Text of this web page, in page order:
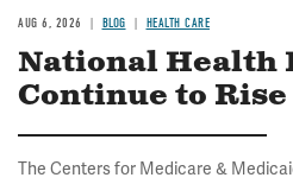
AUG 6, 2026 BLOG HEALTH CARE
National Health
Continue to Rise
The Centers for Medicare &